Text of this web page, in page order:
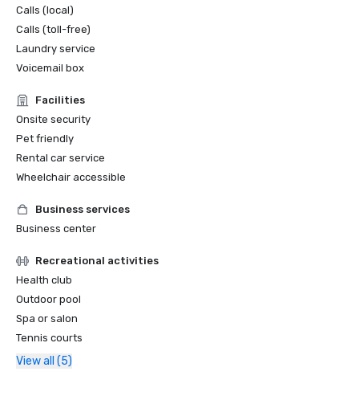
Calls (local)
Calls (toll-free)
Laundry service
Voicemail box
Facilities
Onsite security
Pet friendly
Rental car service
Wheelchair accessible
Business services
Business center
Recreational activities
Health club
Outdoor pool
Spa or salon
Tennis courts
View all (5)